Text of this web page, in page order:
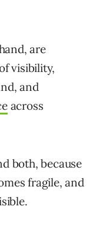
are
visibility,
and
across
both, because
fragile, and